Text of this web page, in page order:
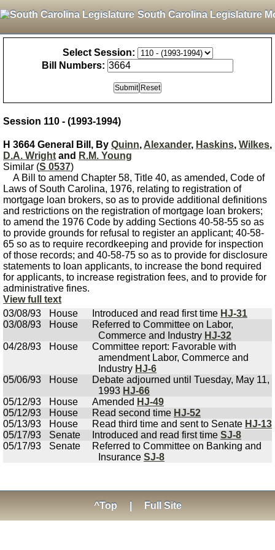
South Carolina Legislature
Select Session:
Bill Numbers:
Session 110 - (1993-1994)
H 3664 General Bill, By Quinn, Alexander, Haskins, Wilkes,
D.A. Wright and R.M. Young
Similar (S 0537)
A Bill to amend Chapter 58, Title 40, as amended, Code of
Laws of South Carolina, 1976, relating to registration of
mortgage loan brokers, so as to provide additional definitions
and restrictions on the registration of mortgage loan brokers;
to amend the 1976 Code by adding Sections 40-58-55 so as
to provide grounds for refusal to register an applicant; 40-58-
65 so as to require recordkeeping and provide for inspection
of those records; and 40-58-75 so as to provide for disclosure
statements to loan applicants, to increase the bond required
for applicants, to increase registration fees, and to provide for
administrative fines.
View full text
03/08/93
House Introduced and read first time HJ-31
03/08/93
House
Referred to Committee on Labor,
Commerce and Industry HJ-32
04/28/93
House
Committee report: Favorable with
amendment Labor, Commerce and
Industry HJ-6
05/06/93
House
Debate adjourned until Tuesday, May 11,
1993 HJ-66
05/12/93
House Amended HJ-49
05/12/93
House Read second time HJ-52
05/13/93
House Read third time and sent to Senate HJ-13
05/17/93
Senate Introduced and read first time SJ-8
05/17/93
Senate
Referred to Committee on Banking and
Insurance SJ-8
^Top Full Site